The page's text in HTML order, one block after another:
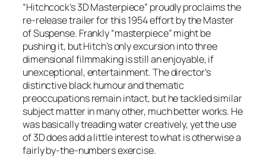
“Hitchcock’s 3D Masterpiece” proudly proclaims the
re-release trailer for this 1954 effort by the Master
of Suspense. Frankly “masterpiece” might be
pushing it, but Hitch’s only excursion into three
dimensional filmmaking is still an enjoyable, if
unexceptional, entertainment. The director’s
distinctive black humour and thematic
preoccupations remain intact, but he tackled similar
subject matter in many other, much better works. He
was basically treading water creatively, yet the use
of 3D does add a little interest to what is otherwise a
fairly by-the-numbers exercise.